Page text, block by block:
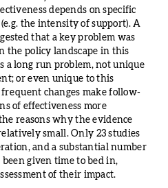
depends on specific
the intensity of support). A
that a key problem was
the policy landscape in this
a long run problem, not unique
or even unique to this
changes make follow-
of effectiveness more
reasons why the evidence
small. Only 23 studies
and a substantial number
given time to bed in,
of their impact.